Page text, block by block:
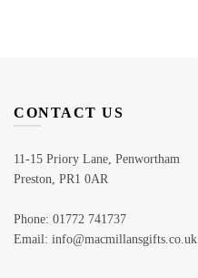
CONTACT US
11-15 Priory Lane, Penwortham
Preston, PR1 0AR
Phone: 01772 741737
Email: info@macmillansgifts.co.uk